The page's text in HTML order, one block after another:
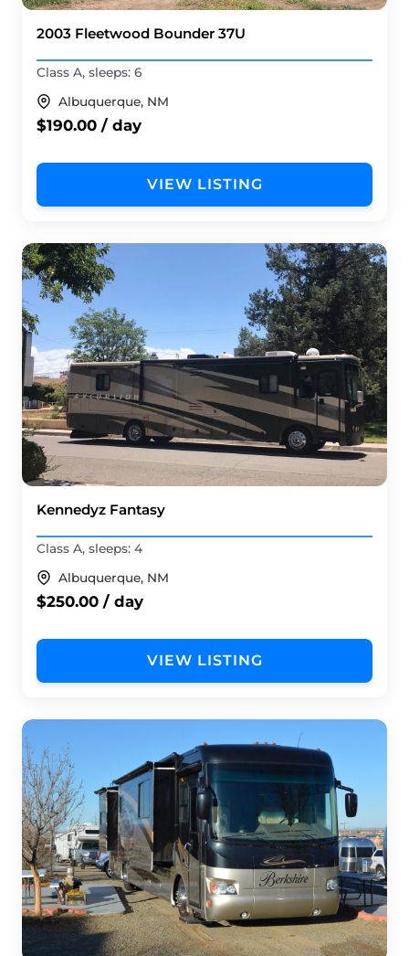
2003 Fleetwood Bounder 37U
Class A, sleeps: 6
Albuquerque, NM
$190.00 / day
VIEW LISTING
Kennedyz Fantasy
Class A, sleeps: 4
Albuquerque, NM
$250.00 / day
VIEW LISTING